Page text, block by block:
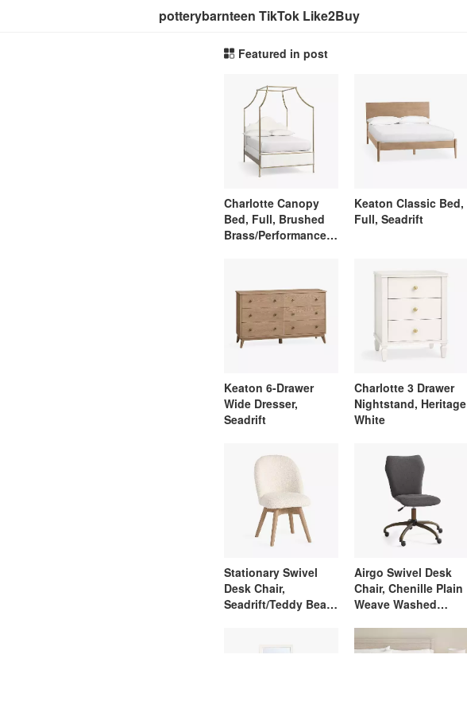
potterybarnteen TikTok Like2Buy
Featured in post
Charlotte Canopy
Bed, Full, Brushed
Brass/Performance
Keaton Classic Bed,
Full, Seadrift
Keaton 6-Drawer
Wide Dresser,
Seadrift
Charlotte 3 Drawer
Nightstand, Heritage
White
Stationary Swivel
Desk Chair,
Seadrift/Teddy Bear
Airgo Swivel Desk
Chair, Chenille Plain
Weave Washed